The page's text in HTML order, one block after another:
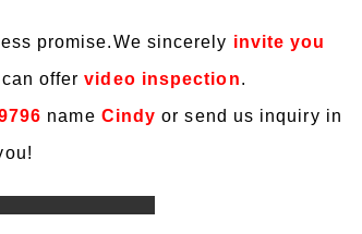
promise.We sincerely invite you
can offervideo inspection.
name Cindy or send us inquiry in